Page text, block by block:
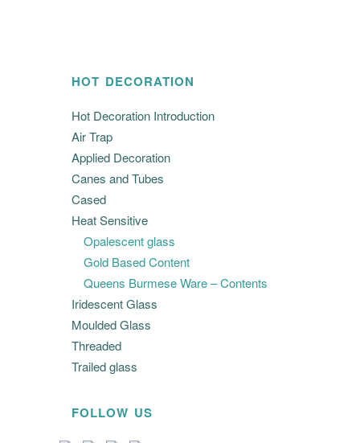
HOT DECORATION
Hot Decoration Introduction
Air Trap
Applied Decoration
Canes and Tubes
Cased
Heat Sensitive
Opalescent glass
Gold Based Content
Queens Burmese Ware – Contents
Iridescent Glass
Moulded Glass
Threaded
Trailed glass
FOLLOW US